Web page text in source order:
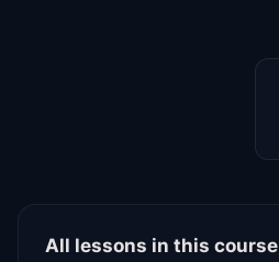
All lessons in this course